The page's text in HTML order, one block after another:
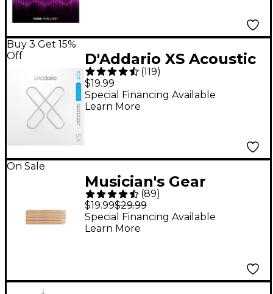
Buy 3 Get 15%
Off
D'Addario XS Acoustic
Phosphor Bronze
Strings - Light (12-53)
(119)
$19.99
Special Financing Available
Learn More
On Sale
Musician's Gear
Hickory Drum Sticks
10-Pack
(89)
$19.99$29.99
Special Financing Available
Learn More